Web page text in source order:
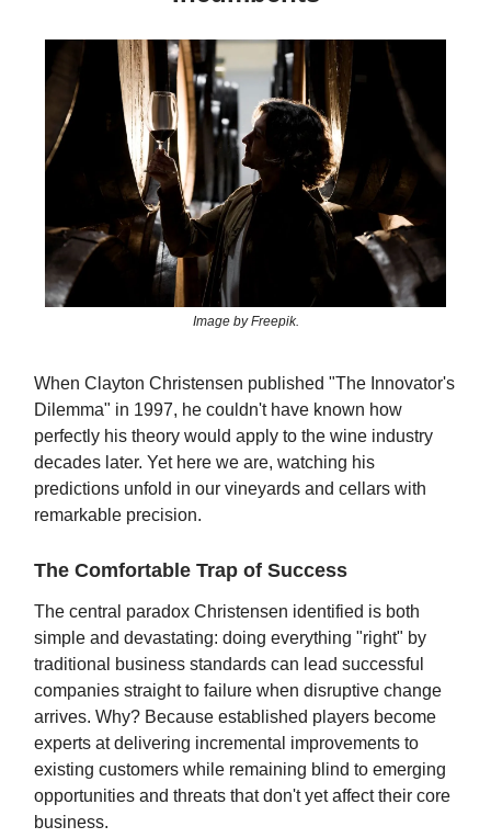
Image by Freepik.
When Clayton Christensen published "The Innovator's
Dilemma" in 1997, he couldn't have known how
perfectly his theory would apply to the wine industry
decades later. Yet here we are, watching his
predictions unfold in our vineyards and cellars with
remarkable precision.
The Comfortable Trap of Success
The central paradox Christensen identified is both
simple and devastating: doing everything "right" by
traditional business standards can lead successful
companies straight to failure when disruptive change
arrives. Why? Because established players become
experts at delivering incremental improvements to
existing customers while remaining blind to emerging
opportunities and threats that don't yet affect their core
business.